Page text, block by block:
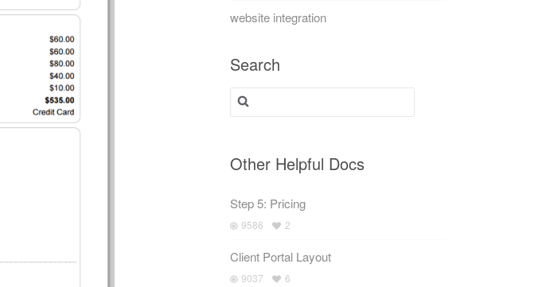
website integration
Search
Search for:
Other Helpful Docs
Step 5: Pricing
9586 2
Client Portal Layout
9037 6